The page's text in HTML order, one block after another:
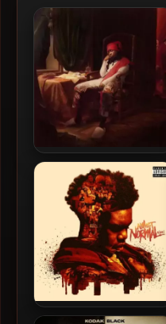
Cochise – 2023 – NO
ONE’S NICE TO ME
Lil Poppa – 2025 – Almost